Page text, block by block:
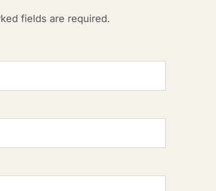
fields are required.